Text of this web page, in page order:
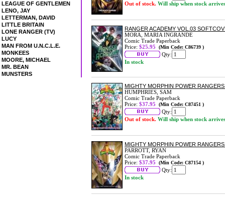
LEAGUE OF GENTLEMEN
LENO, JAY
LETTERMAN, DAVID
LITTLE BRITAIN
LONE RANGER (TV)
LUCY
MAN FROM U.N.C.L.E.
MONKEES
MOORE, MICHAEL
MR. BEAN
MUNSTERS
Out of stock. Will ship when stock arrives
RANGER ACADEMY VOL.03
MORA, MARIA INGRANDE
Comic Trade Paperback
Price: $25.95 (Min Code: C86739 )
Qty:
In stock
MIGHTY MORPHIN POWER
HUMPHRIES, SAM
Comic Trade Paperback
Price: $37.95 (Min Code: C87451 )
Qty:
Out of stock. Will ship when stock arrives
MIGHTY MORPHIN POWER
PARROTT, RYAN
Comic Trade Paperback
Price: $37.95 (Min Code: C87154 )
Qty:
In stock